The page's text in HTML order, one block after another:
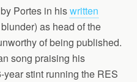
Portes in hiswritten
as head of the
of being published.
song praising his
stint running the RES